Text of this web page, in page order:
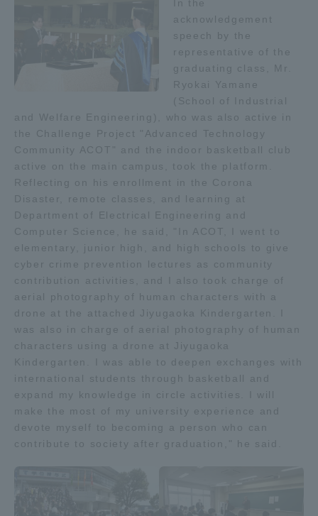
In the
acknowledgement
speech by the
representative of the
graduating class, Mr.
Ryokai Yamane
(School of Industrial
and Welfare Engineering), who was also active in
the Challenge Project "Advanced Technology
Community ACOT" and the indoor basketball club
active on the main campus, took the platform.
Reflecting on his enrollment in the Corona
Disaster, remote classes, and learning at
Department of Electrical Engineering and
Computer Science, he said, "In ACOT, I went to
elementary, junior high, and high schools to give
cyber crime prevention lectures as community
contribution activities, and I also took charge of
aerial photography of human characters with a
drone at the attached Jiyugaoka Kindergarten. I
was also in charge of aerial photography of human
characters using a drone at Jiyugaoka
Kindergarten. I was able to deepen exchanges with
international students through basketball and
expand my knowledge in circle activities. I will
make the most of my university experience and
devote myself to becoming a person who can
contribute to society after graduation," he said.